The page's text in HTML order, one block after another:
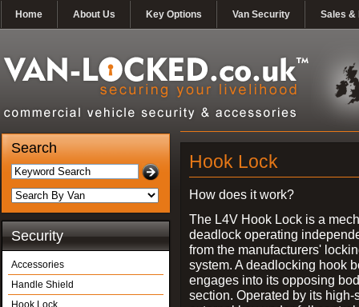
Home About Us Key Options Van Security Sales &
Search
Security
Accessories
Handle Shield
Hook Lock
Hook Lock
How does it work?
The L4V Hook Lock is a
deadlock operating
from the manufacturers'
system. A deadlocking hook
engages into its opposing
section. Operated by its high-